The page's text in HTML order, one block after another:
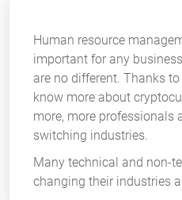
Human resource
important for any
are no different. Thanks
know more about
more, more professionals
switching industries.
Many technical and non-
changing their industries